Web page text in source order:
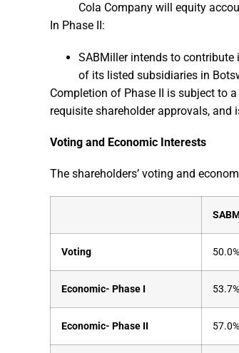
Cola Company will equity
In Phase II:
SABMiller intends to
of its listed subsidiaries in
Completion of Phase II is subject to
requisite shareholder approvals,
Voting and Economic Interests
The shareholders’ voting and
Voting 50.0%
Economic- Phase I 53.7%
Economic- Phase II 57.0%